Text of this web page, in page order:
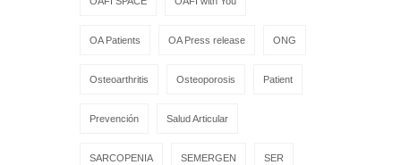
OA Patients OA Press release ONG
Osteoarthritis Osteoporosis Patient
Prevención Salud Articular
SARCOPENIA SEMERGEN SER